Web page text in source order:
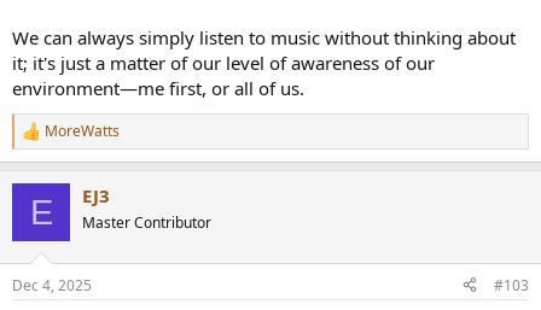
We can always simply listen to music without thinking about
it; it's just a matter of our level of awareness of our
environment—me first, or all of us.
R
e
s
MoreWatts
E EJ3
Master Contributor
Dec 4, 2025 #103